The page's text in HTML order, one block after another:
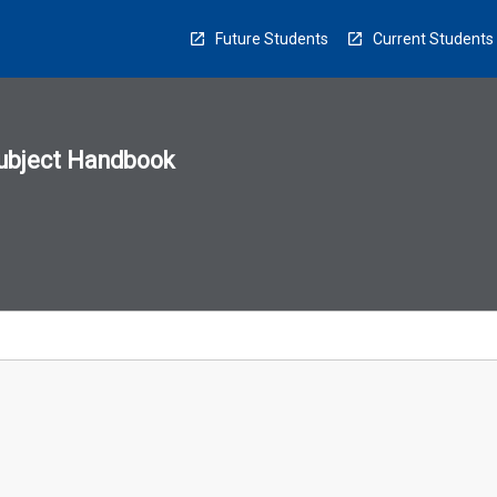
Future Students Current Students
Handbook